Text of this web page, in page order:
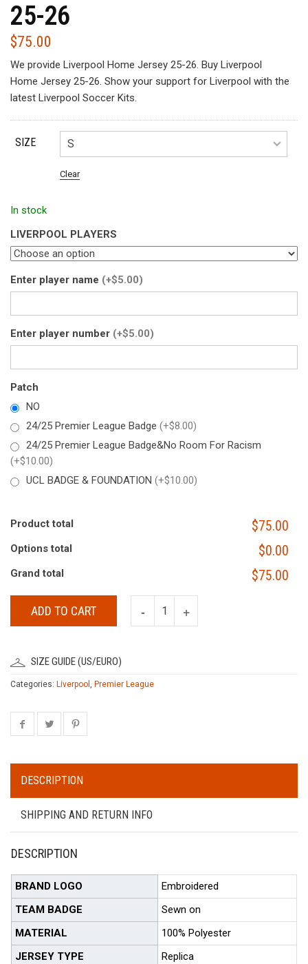
25-26
$75.00
We provide Liverpool Home Jersey 25-26. Buy Liverpool
Home Jersey 25-26. Show your support for Liverpool with the
latest Liverpool Soccer Kits.
SIZE
Clear
In stock
LIVERPOOL PLAYERS
Enter player name (+$5.00)
Enter player number (+$5.00)
Patch
NO
24/25 Premier League Badge (+$8.00)
24/25 Premier League Badge&No Room For Racism
(+$10.00)
UCL BADGE & FOUNDATION (+$10.00)
Product total $75.00
Options total $0.00
Grand total $75.00
ADD TO CART
SIZE GUIDE (US/EURO)
Categories: Liverpool , Premier League
DESCRIPTION
SHIPPING AND RETURN INFO
DESCRIPTION
BRAND LOGO
Embroidered
TEAM BADGE
Sewn on
MATERIAL
100% Polyester
JERSEY TYPE
Replica